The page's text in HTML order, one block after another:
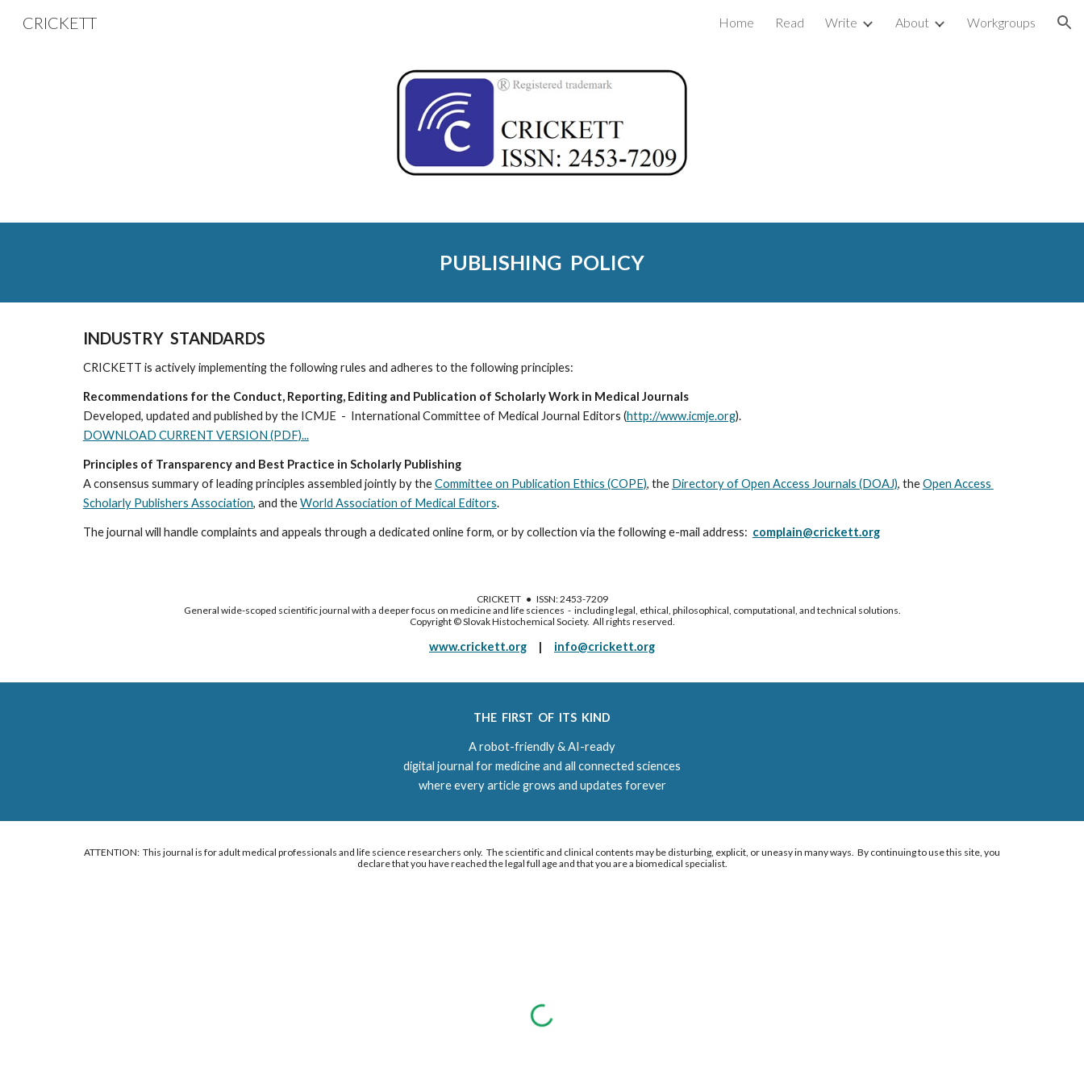
Skip to navigation
CRICKETT Home Read Write About Workgroups
PUBLISHING  POLICY
INDUSTRY  STANDARDS
CRICKETT is actively implementing the following rules and adheres to the following principles:
Recommendations for the Conduct, Reporting, Editing and Publication of Scholarly Work in Medical Journals
Developed, updated and published by the ICMJE -  International Committee of Medical Journal Editors (http://www.icmje.org).
DOWNLOAD CURRENT VERSION (PDF)...
Principles of Transparency and Best Practice in Scholarly Publishing
A consensus summary of leading principles assembled jointly by theCommittee on Publication Ethics (COPE), the Directory of Open Access Journals (DOAJ), theOpen Access
Scholarly Publishers Association, and theWorld Association of Medical Editors.
The journal will handle complaints and appeals through a dedicated online form, or by collection via the following e-mail address: complain@crickett.org
CRICKETT ● ISSN: 2453-7209
General wide-scoped scientific journal with a deeper focus on medicine and life sciences - including legal, ethical, philosophical, computational, and technical solutions.
Copyright © Slovak Histochemical Society. All rights reserved.
www.crickett.org | info@crickett.org
THE FIRST OF ITS KIND
A robot-friendly & AI-ready
digital journal for medicine and all connected sciences
where every article grows and updates forever
ATTENTION: This journal is for adult medical professionals and life science researchers only. The scientific and clinical contents may be disturbing, explicit, or uneasy in many ways. By continuing to use this site, you
declare that you have reached the legal full age and that you are a biomedical specialist.